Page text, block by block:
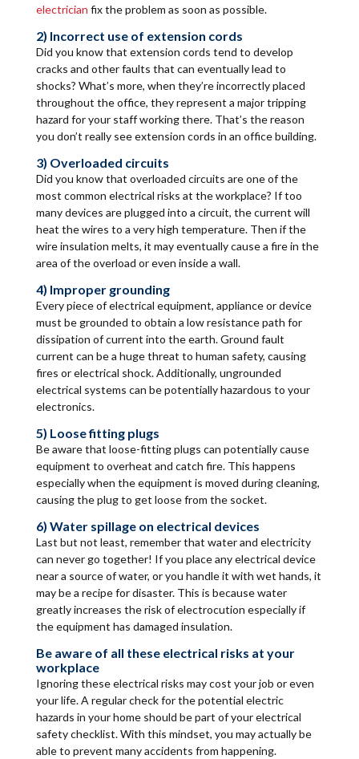
electrician fix the problem as soon as possible.
2) Incorrect use of extension cords
Did you know that extension cords tend to develop
cracks and other faults that can eventually lead to
shocks? What’s more, when they’re incorrectly placed
throughout the office, they represent a major tripping
hazard for your staff working there. That’s the reason
you don’t really see extension cords in an office building.
3) Overloaded circuits
Did you know that overloaded circuits are one of the
most common electrical risks at the workplace? If too
many devices are plugged into a circuit, the current will
heat the wires to a very high temperature. Then if the
wire insulation melts, it may eventually cause a fire in the
area of the overload or even inside a wall.
4) Improper grounding
Every piece of electrical equipment, appliance or device
must be grounded to obtain a low resistance path for
dissipation of current into the earth. Ground fault
current can be a huge threat to human safety, causing
fires or electrical shock. Additionally, ungrounded
electrical systems can be potentially hazardous to your
electronics.
5) Loose fitting plugs
Be aware that loose-fitting plugs can potentially cause
equipment to overheat and catch fire. This happens
especially when the equipment is moved during cleaning,
causing the plug to get loose from the socket.
6) Water spillage on electrical devices
Last but not least, remember that water and electricity
can never go together! If you place any electrical device
near a source of water, or you handle it with wet hands, it
may be a recipe for disaster. This is because water
greatly increases the risk of electrocution especially if
the equipment has damaged insulation.
Be aware of all these electrical risks at your
workplace
Ignoring these electrical risks may cost your job or even
your life. A regular check for the potential electric
hazards in your home should be part of your electrical
safety checklist. With this mindset, you may actually be
able to prevent many accidents from happening.